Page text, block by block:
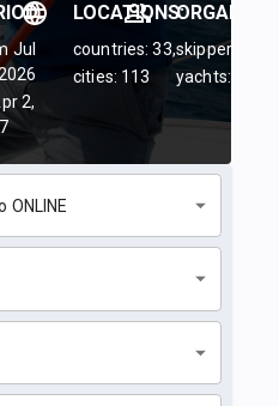
Jul
2,
LOCATIONS:
countries: 33,
cities: 113
skippers: 45,
yachts: 84
ONLINE